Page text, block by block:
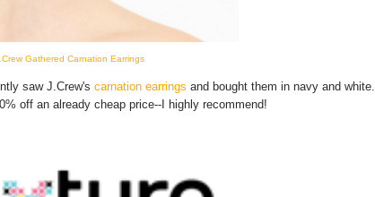
Gathered Carnation Earrings
saw J.Crew's carnation earrings and bought them in navy and white.
off an already cheap price--I highly recommend!